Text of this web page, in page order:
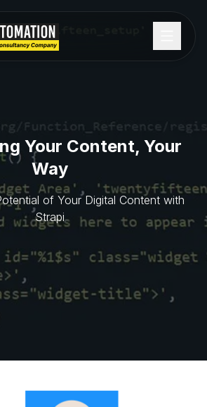
Your Content, Your
Way
of Your Digital Content with
Strapi